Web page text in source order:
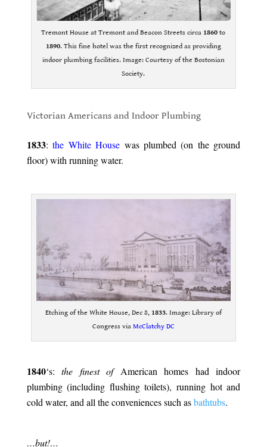
Tremont House at Tremont and Beacon Streets circa 1860 to
1890. This fine hotel was the first recognized as providing
indoor plumbing facilities. Image: Courtesy of the Bostonian
Society.
Victorian Americans and Indoor Plumbing
1833:the White House was plumbed (on the ground
floor) with running water.
Etching of the White House, Dec 8, 1833. Image: Library of
Congress via McClatchy DC
1840‘s: the finest ofAmerican homes had indoor
plumbing (including flushing toilets), running hot and
cold water, and all the conveniences such asbathtubs.
…but!…